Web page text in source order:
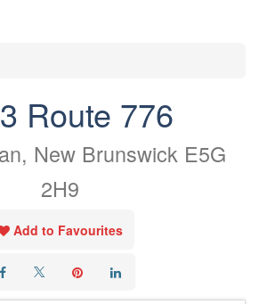
Route 776
New Brunswick E5G
2H9
Add to Favourites